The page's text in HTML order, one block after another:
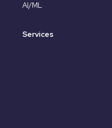
AI/ML
Services